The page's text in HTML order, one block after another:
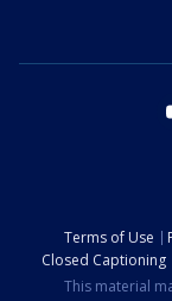
Terms of Use
Closed Captioning
This material